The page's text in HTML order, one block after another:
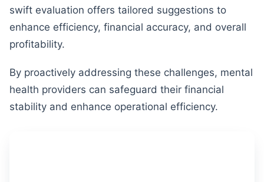
swift evaluation offers tailored suggestions to
enhance efficiency, financial accuracy, and overall
profitability.
By proactively addressing these challenges, mental
health providers can safeguard their financial
stability and enhance operational efficiency.